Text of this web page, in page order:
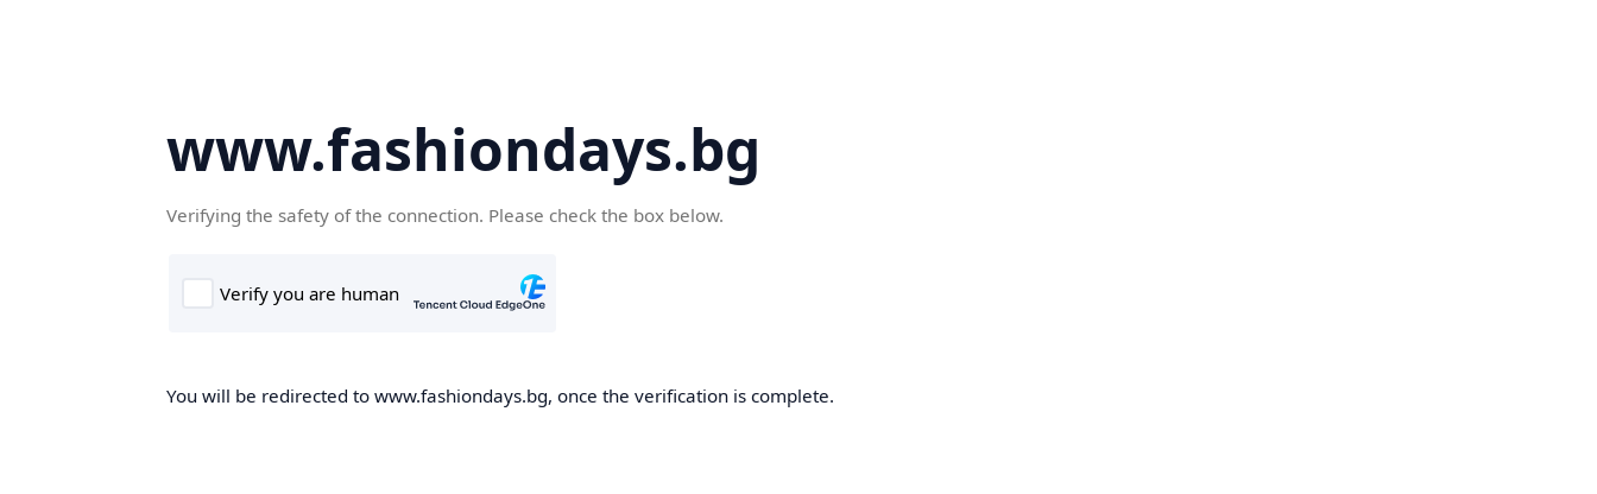
www.fashiondays.bg
Verifying the safety of the connection. Please check the box below.
You will be redirected to www.fashiondays.bg, once the verification is complete.